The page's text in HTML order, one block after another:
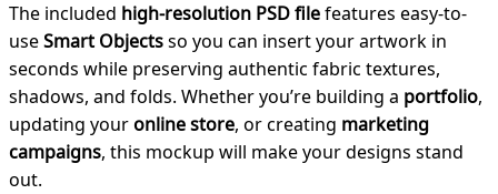
The included high-resolution PSD filefeatures easy-to-
useSmart Objectsso you can insert your artwork in
seconds while preserving authentic fabric textures,
shadows, and folds. Whether you’re building a portfolio,
updating your online store, or creating marketing
campaigns, this mockup will make your designs stand
out.